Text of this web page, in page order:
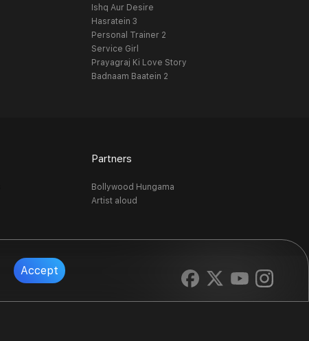
Accept
Ishq Aur Desire
Hasratein 3
Personal Trainer 2
Service Girl
Prayagraj Ki Love Story
Badnaam Baatein 2
Partners
Bollywood Hungama
Artist aloud